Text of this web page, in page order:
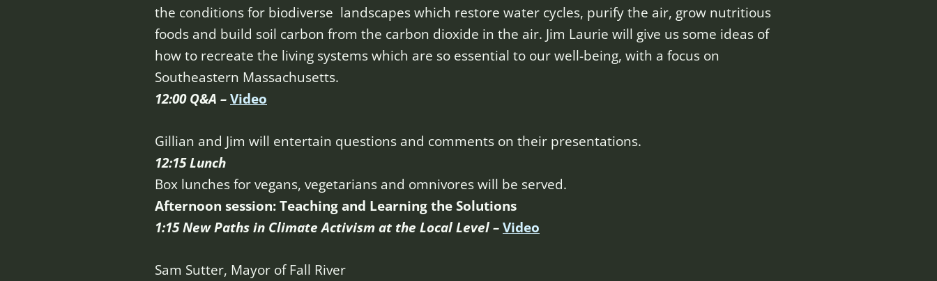
the conditions for biodiverse landscapes which restore water cycles, purify the air, grow nutritious
foods and build soil carbon from the carbon dioxide in the air. Jim Laurie will give us some ideas of
how to recreate the living systems which are so essential to our well-being, with a focus on
Southeastern Massachusetts.
12:00 Q&A – Video
Gillian and Jim will entertain questions and comments on their presentations.
12:15 Lunch
Box lunches for vegans, vegetarians and omnivores will be served.
Afternoon session: Teaching and Learning the Solutions
1:15 New Paths in Climate Activism at the Local Level – Video
Sam Sutter, Mayor of Fall River